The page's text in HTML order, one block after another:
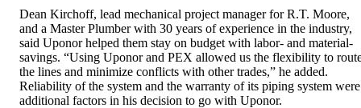
Dean Kirchoff, lead mechanical project manager for R.T. Moore,
and a Master Plumber with 30 years of experience in the industry,
said Uponor helped them stay on budget with labor- and material-
savings. “Using Uponor and PEX allowed us the flexibility to
the lines and minimize conflicts with other trades,” he added.
Reliability of the system and the warranty of its piping system were
additional factors in his decision to go with Uponor.